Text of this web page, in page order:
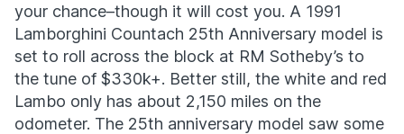
your chance–though it will cost you. A 1991
Lamborghini Countach 25th Anniversary model is
set to roll across the block at RM Sotheby’s to
the tune of $330k+. Better still, the white and red
Lambo only has about 2,150 miles on the
odometer. The 25th anniversary model saw some